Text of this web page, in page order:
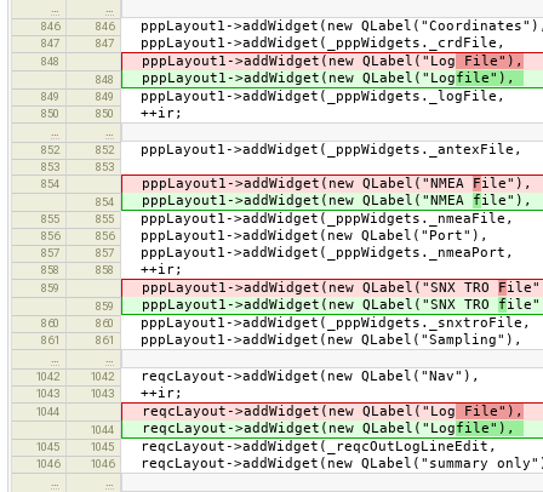
846
846 pppLayout1->addWidget(new
847 847 pppLayout1-
848 pppLayout1->addWidget(new QLabel("Log File"),
848 pppLayout1->addWidget(new QLabel("Logfile"),
849 849 pppLayout1-
850 850 ++ir;
852
852 pppLayout1-
853
853
854
pppLayout1->addWidget(new QLabel("NMEA F
854 pppLayout1->addWidget(new QLabel("NMEA f
855 855 pppLayout1-
856 856 pppLayout1->addWidget(new
857 857 pppLayout1-
858 858 ++ir;
859 pppLayout1->addWidget(new QLabel("SNX TRO F
859 pppLayout1->addWidget(new QLabel("SNX TRO f
860 860 pppLayout1-
861 861 pppLayout1->addWidget(new
1042
1042 reqcLayout->addWidget(new
1043 1043 ++ir;
1044 reqcLayout->addWidget(new QLabel("Log File"),
1044 reqcLayout->addWidget(new QLabel("Logfile"),
1045 1045 reqcLayout-
1046 1046 reqcLayout->addWidget(new